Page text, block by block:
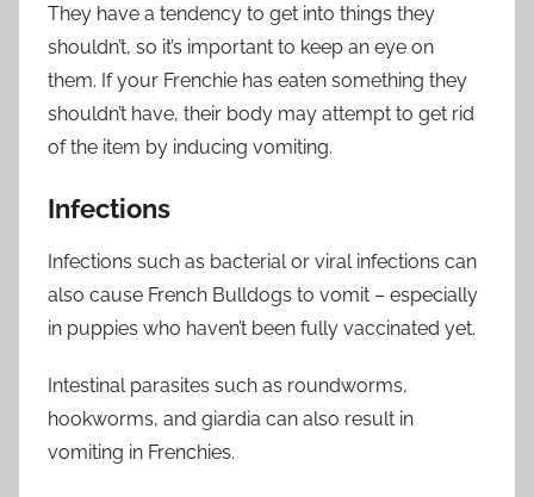
They have a tendency to get into things they
shouldn’t, so it’s important to keep an eye on
them. If your Frenchie has eaten something they
shouldn’t have, their body may attempt to get rid
of the item by inducing vomiting.
Infections
Infections such as bacterial or viral infections can
also cause French Bulldogs to vomit – especially
in puppies who haven’t been fully vaccinated yet.
Intestinal parasites such as roundworms,
hookworms, and giardia can also result in
vomiting in Frenchies.